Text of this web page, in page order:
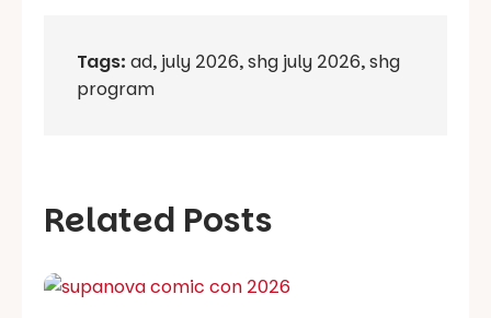
Tags: ad, july 2026,shg july 2026,shg
program
Related Posts